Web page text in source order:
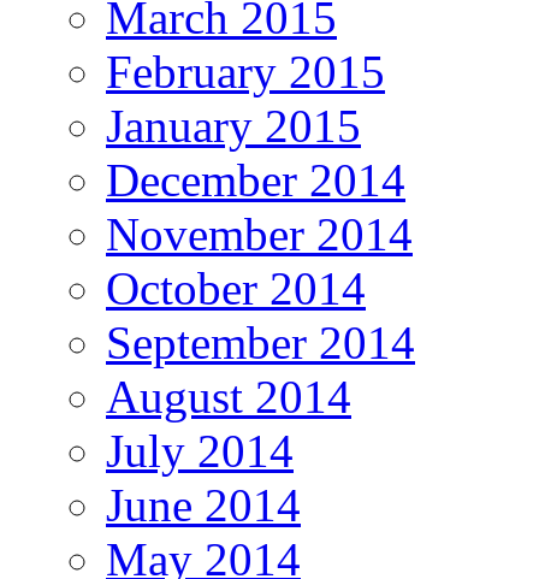
March 2015
February 2015
January 2015
December 2014
November 2014
October 2014
September 2014
August 2014
July 2014
June 2014
May 2014